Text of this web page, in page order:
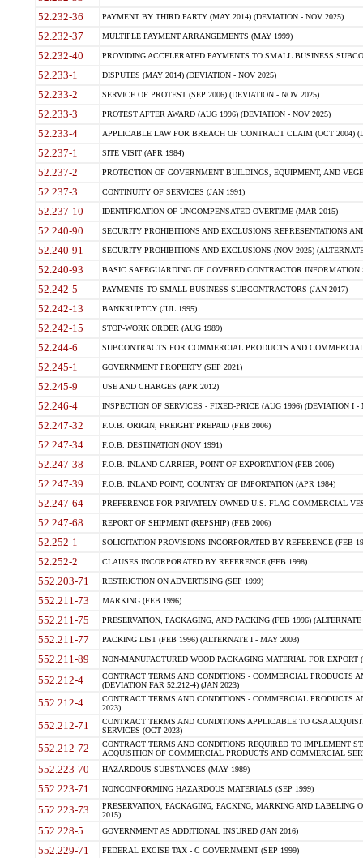
52.232-36 PAYMENT BY THIRD PARTY (MAY 2014) (DEVIATION - NOV 2025)
52.232-37 MULTIPLE PAYMENT ARRANGEMENTS (MAY 1999)
52.232-40 PROVIDING ACCELERATED PAYMENTS TO SMALL BUSINESS
52.233-1 DISPUTES (MAY 2014) (DEVIATION - NOV 2025)
52.233-2 SERVICE OF PROTEST (SEP 2006) (DEVIATION - NOV 2025)
52.233-3 PROTEST AFTER AWARD (AUG 1996) (DEVIATION - NOV 2025)
52.233-4 APPLICABLE LAW FOR BREACH OF CONTRACT CLAIM (OCT 2004)
52.237-1 SITE VISIT (APR 1984)
52.237-2 PROTECTION OF GOVERNMENT BUILDINGS, EQUIPMENT, AND
52.237-3 CONTINUITY OF SERVICES (JAN 1991)
52.237-10 IDENTIFICATION OF UNCOMPENSATED OVERTIME (MAR 2015)
52.240-90 SECURITY PROHIBITIONS AND EXCLUSIONS REPRESENTATIONS
52.240-91 SECURITY PROHIBITIONS AND EXCLUSIONS (NOV 2025)
52.240-93 BASIC SAFEGUARDING OF COVERED CONTRACTOR INFORMATION
52.242-5 PAYMENTS TO SMALL BUSINESS SUBCONTRACTORS (JAN 2017)
52.242-13 BANKRUPTCY (JUL 1995)
52.242-15 STOP-WORK ORDER (AUG 1989)
52.244-6 SUBCONTRACTS FOR COMMERCIAL PRODUCTS AND
52.245-1 GOVERNMENT PROPERTY (SEP 2021)
52.245-9 USE AND CHARGES (APR 2012)
52.246-4 INSPECTION OF SERVICES - FIXED-PRICE (AUG 1996) (DEVIATION I -
52.247-32 F.O.B. ORIGIN, FREIGHT PREPAID (FEB 2006)
52.247-34 F.O.B. DESTINATION (NOV 1991)
52.247-38 F.O.B. INLAND CARRIER, POINT OF EXPORTATION (FEB 2006)
52.247-39 F.O.B. INLAND POINT, COUNTRY OF IMPORTATION (APR 1984)
52.247-64 PREFERENCE FOR PRIVATELY OWNED U.S.-FLAG COMMERCIAL
52.247-68 REPORT OF SHIPMENT (REPSHIP) (FEB 2006)
52.252-1 SOLICITATION PROVISIONS INCORPORATED BY REFERENCE (FEB
52.252-2 CLAUSES INCORPORATED BY REFERENCE (FEB 1998)
552.203-71 RESTRICTION ON ADVERTISING (SEP 1999)
552.211-73 MARKING (FEB 1996)
552.211-75 PRESERVATION, PACKAGING, AND PACKING (FEB 1996)
552.211-77 PACKING LIST (FEB 1996) (ALTERNATE I - MAY 2003)
552.211-89 NON-MANUFACTURED WOOD PACKAGING MATERIAL FOR EXPORT
552.212-4
CONTRACT TERMS AND CONDITIONS - COMMERCIAL PRODUCTS
(DEVIATION FAR 52.212-4) (JAN 2023)
552.212-4
CONTRACT TERMS AND CONDITIONS - COMMERCIAL PRODUCTS
2023)
552.212-71
CONTRACT TERMS AND CONDITIONS APPLICABLE TO GSA
SERVICES (OCT 2023)
552.212-72
CONTRACT TERMS AND CONDITIONS REQUIRED TO IMPLEMENT
ACQUISITION OF COMMERCIAL PRODUCTS AND COMMERCIAL
552.223-70 HAZARDOUS SUBSTANCES (MAY 1989)
552.223-71 NONCONFORMING HAZARDOUS MATERIALS (SEP 1999)
552.223-73
PRESERVATION, PACKAGING, PACKING, MARKING AND LABELING
2015)
552.228-5 GOVERNMENT AS ADDITIONAL INSURED (JAN 2016)
552.229-71 FEDERAL EXCISE TAX - C GOVERNMENT (SEP 1999)